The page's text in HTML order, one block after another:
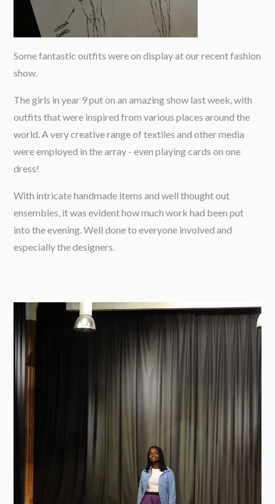
Some fantastic outfits were on display at our recent fashion
show.
The girls in year 9 put on an amazing show last week, with
outfits that were inspired from various places around the
world. A very creative range of textiles and other media
were employed in the array - even playing cards on one
dress!
With intricate handmade items and well thought out
ensembles, it was evident how much work had been put
into the evening. Well done to everyone involved and
especially the designers.